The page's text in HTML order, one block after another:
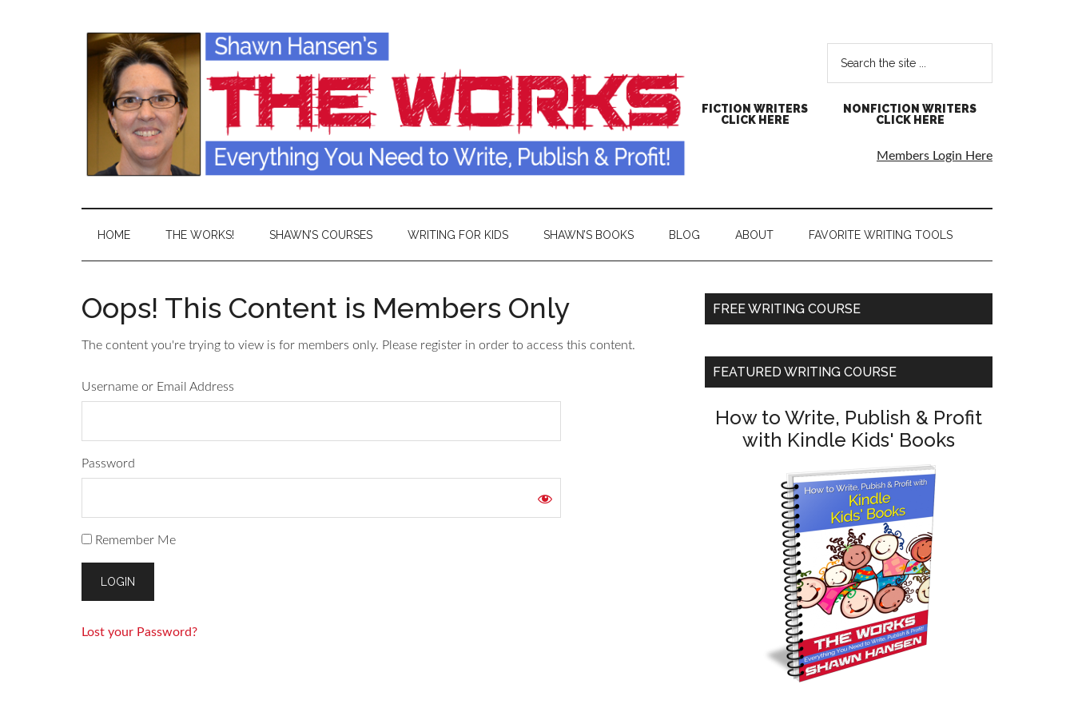
FICTION WRITERS
CLICK HERE
NONFICTION WRITERS
CLICK HERE
Members Login Here
HOME THE WORKS! SHAWN’S COURSES WRITING FOR KIDS SHAWN’S BOOKS BLOG ABOUT FAVORITE WRITING TOOLS
Oops! This Content is Members Only
The content you're trying to view is for members only. Please register in order to access this content.
Username or Email Address
Password
Remember Me
Lost your Password?
FREE WRITING COURSE
FEATURED WRITING COURSE
How to Write, Publish & Profit
with Kindle Kids' Books